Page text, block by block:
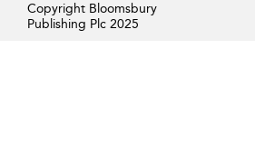
Copyright Bloomsbury
Publishing Plc 2025